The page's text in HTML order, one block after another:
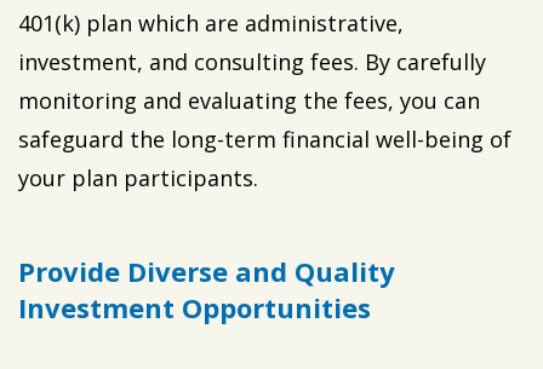
401(k) plan which are administrative,
investment, and consulting fees. By carefully
monitoring and evaluating the fees, you can
safeguard the long-term financial well-being of
your plan participants.
Provide Diverse and Quality
Investment Opportunities